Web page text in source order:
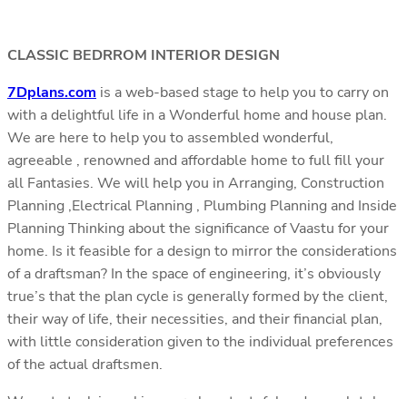
CLASSIC BEDRROM INTERIOR DESIGN
7Dplans.com is a web-based stage to help you to carry on
with a delightful life in a Wonderful home and house plan.
We are here to help you to assembled wonderful,
agreeable , renowned and affordable home to full fill your
all Fantasies. We will help you in Arranging, Construction
Planning ,Electrical Planning , Plumbing Planning and Inside
Planning Thinking about the significance of Vaastu for your
home. Is it feasible for a design to mirror the considerations
of a draftsman? In the space of engineering, it’s obviously
true’s that the plan cycle is generally formed by the client,
their way of life, their necessities, and their financial plan,
with little consideration given to the individual preferences
of the actual draftsmen.